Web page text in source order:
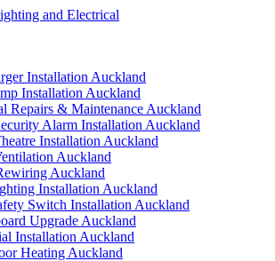
Installation Auckland
Installation Auckland
Repairs & Maintenance Auckland
Alarm Installation Auckland
Installation Auckland
Auckland
Auckland
Installation Auckland
Switch Installation Auckland
Upgrade Auckland
Installation Auckland
Heating Auckland